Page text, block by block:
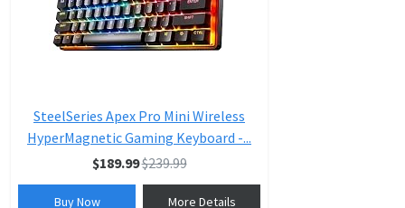
SteelSeries Apex Pro Mini Wireless
HyperMagnetic Gaming Keyboard -...
$189.99$239.99
Buy Now More Details